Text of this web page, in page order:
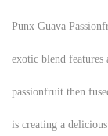
Punx Guava
exotic blend
passionfruit then
is creating a